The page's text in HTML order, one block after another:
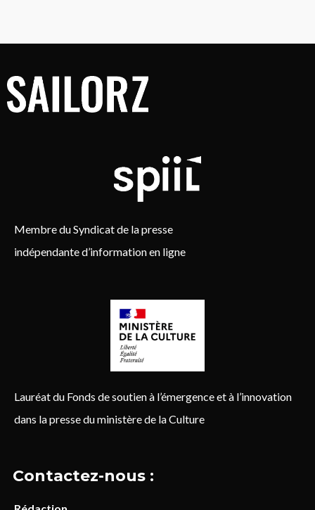
Membre du Syndicat de la presse
indépendante d’information en ligne
Lauréat du Fonds de soutien à l’émergence et à l’innovation
dans la presse du ministère de la Culture
Contactez-nous :